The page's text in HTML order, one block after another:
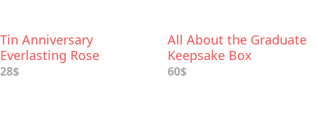
Tin Anniversary
Everlasting Rose
28$
All About the Graduate
Keepsake Box
60$